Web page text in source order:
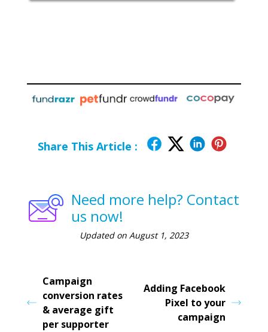
Share This Article :
Need more help? Contact
us now!
Updated on August 1, 2023
Campaign
conversion rates
& average gift
per supporter
Adding Facebook
Pixel to your
campaign